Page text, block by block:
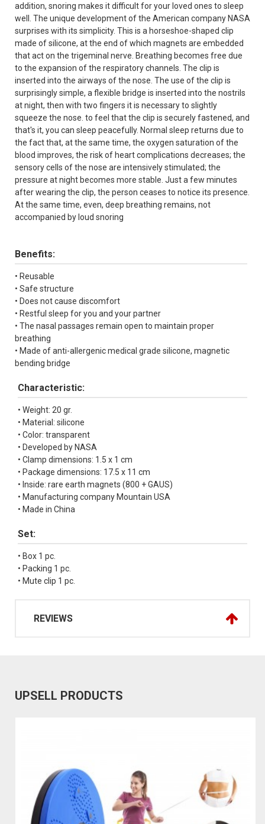
addition, snoring makes it difficult for your loved ones to sleep
well. The unique development of the American company NASA
surprises with its simplicity. This is a horseshoe-shaped clip
made of silicone, at the end of which magnets are embedded
that act on the trigeminal nerve. Breathing becomes free due
to the expansion of the respiratory channels. The clip is
inserted into the airways of the nose. The use of the clip is
surprisingly simple, a flexible bridge is inserted into the nostrils
at night, then with two fingers it is necessary to slightly
squeeze the nose. to feel that the clip is securely fastened, and
that's it, you can sleep peacefully. Normal sleep returns due to
the fact that, at the same time, the oxygen saturation of the
blood improves, the risk of heart complications decreases; the
sensory cells of the nose are intensively stimulated; the
pressure at night becomes more stable. Just a few minutes
after wearing the clip, the person ceases to notice its presence.
At the same time, even, deep breathing remains, not
accompanied by loud snoring
Benefits:
• Reusable
• Safe structure
• Does not cause discomfort
• Restful sleep for you and your partner
• The nasal passages remain open to maintain proper
breathing
• Made of anti-allergenic medical grade silicone, magnetic
bending bridge
Characteristic:
• Weight: 20 gr.
• Material: silicone
• Color: transparent
• Developed by NASA
• Clamp dimensions: 1.5 x 1 cm
• Package dimensions: 17.5 x 11 cm
• Inside: rare earth magnets (800 + GAUS)
• Manufacturing company Mountain USA
• Made in China
Set:
• Box 1 pc.
• Packing 1 pc.
• Mute clip 1 pc.
REVIEWS
UPSELL PRODUCTS